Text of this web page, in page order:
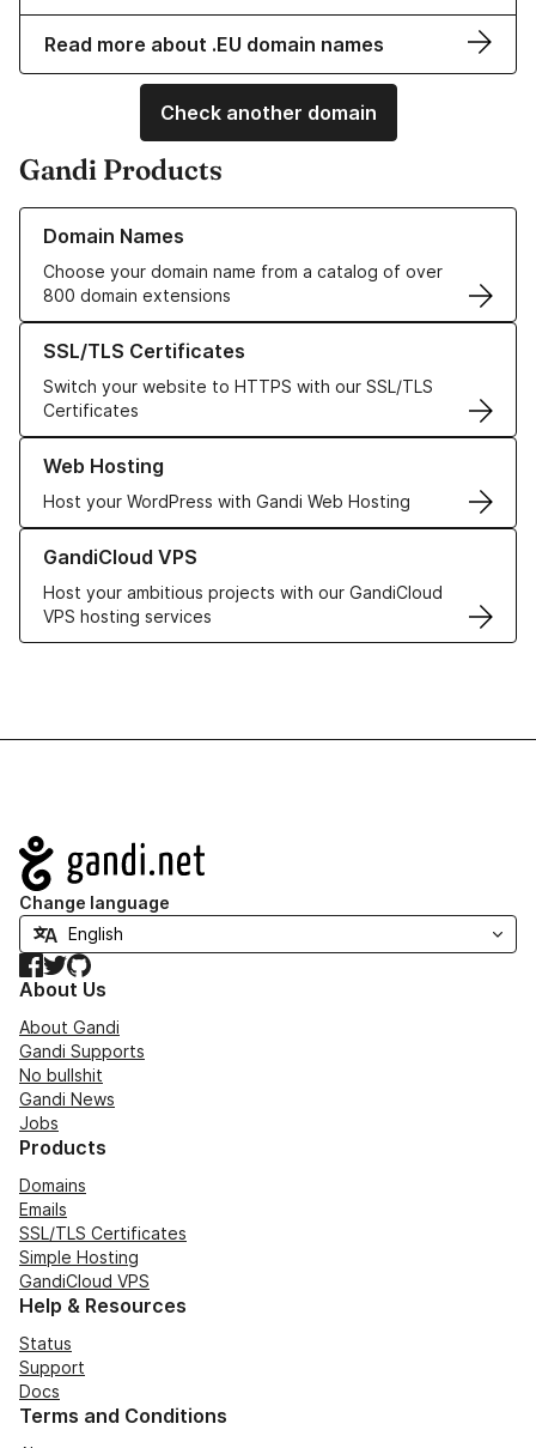
Read more about .EU domain names
Check another domain
Gandi Products
Domain Names
Choose your domain name from a catalog of over
800 domain extensions
Learn more about our Domain Names
SSL/TLS Certificates
Switch your website to HTTPS with our SSL/TLS
Certificates
Learn more about our SSL/TLS Certificates
Web Hosting
Host your WordPress with Gandi Web Hosting
Learn more about our Web Hosting solutions
GandiCloud VPS
Host your ambitious projects with our GandiCloud
VPS hosting services
Learn more about GandiCloud VPS
Navigation
Change language
Facebook
TwitterGitHub
About Us
About Gandi
Gandi Supports
No bullshit
Gandi News
Jobs
Products
Domains
Emails
SSL/TLS Certificates
Simple Hosting
GandiCloud VPS
Help & Resources
Status
Support
Docs
Terms and Conditions